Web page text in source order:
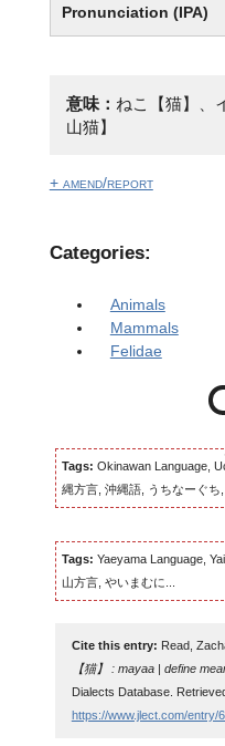
Pronunciation (IPA)
意味： ねこ【猫】、
山猫】
+ amend/report
Categories:
Animals
Mammals
Felidae
Tags: Okinawan Language,
縄方言, 沖縄語, うちなーぐち
Tags: Yaeyama Language,
山方言, やいまむに...
Cite this entry: Read,
【猫】 : mayaa | define
Dialects Database.
https://www.jlect.com/entry/